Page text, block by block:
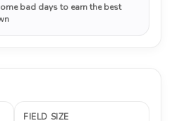
bad days to earn the best
FIELD SIZE